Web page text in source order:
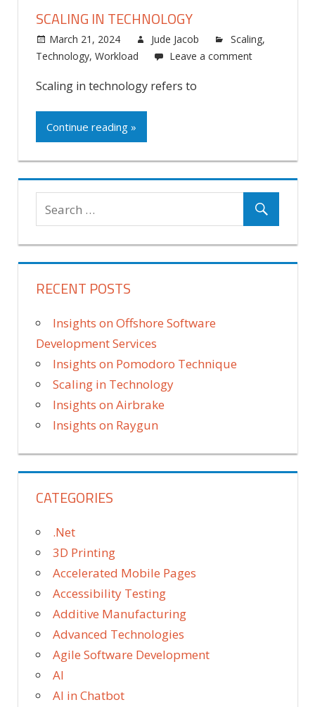
SCALING IN TECHNOLOGY
March 21, 2024 Jude Jacob Scaling,
Technology, Workload Leave a comment
Scaling in technology refers to
Continue reading »
RECENT POSTS
Insights on Offshore Software
Development Services
Insights on Pomodoro Technique
Scaling in Technology
Insights on Airbrake
Insights on Raygun
CATEGORIES
.Net
3D Printing
Accelerated Mobile Pages
Accessibility Testing
Additive Manufacturing
Advanced Technologies
Agile Software Development
AI
AI in Chatbot